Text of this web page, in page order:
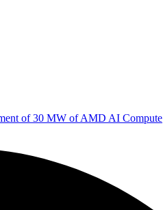
of 30 MW of AMD AI Compute